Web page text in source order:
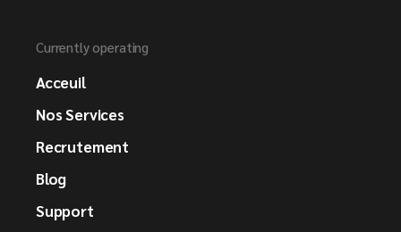
Currently operating
Acceuil
Nos Services
Recrutement
Blog
Support